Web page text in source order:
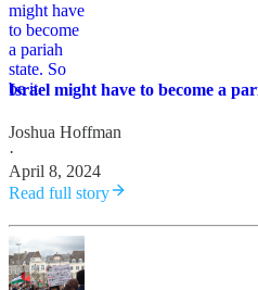
Israel might have to become a
Joshua Hoffman
·
April 8, 2024
Read full story